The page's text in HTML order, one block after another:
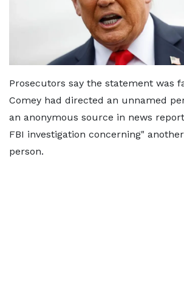
Prosecutors say the statement was
Comey had directed an unnamed
an anonymous source in news
FBI investigation concerning"
person.